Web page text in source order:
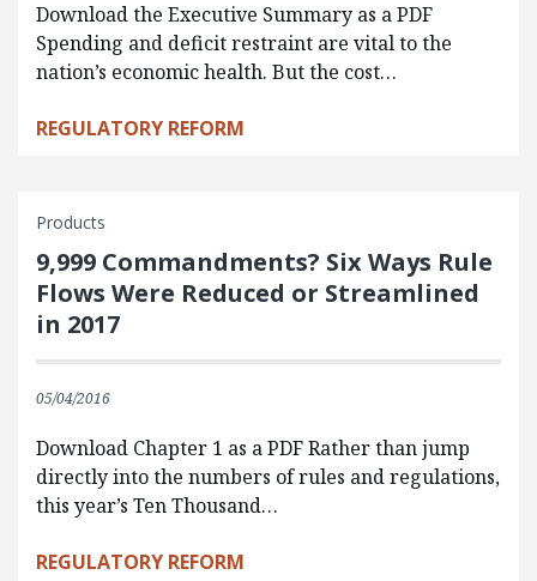
Download the Executive Summary as a PDF
Spending and deficit restraint are vital to the
nation’s economic health. But the cost…
REGULATORY REFORM
Products
9,999 Commandments? Six Ways Rule
Flows Were Reduced or Streamlined
in 2017
05/04/2016
Download Chapter 1 as a PDF Rather than jump
directly into the numbers of rules and regulations,
this year’s Ten Thousand…
REGULATORY REFORM